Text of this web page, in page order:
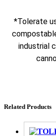
*Tolerate
industrial
Related Products